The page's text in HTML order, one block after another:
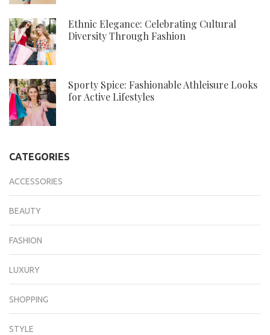
Ethnic Elegance: Celebrating Cultural
Diversity Through Fashion
Sporty Spice: Fashionable Athleisure Looks
for Active Lifestyles
CATEGORIES
ACCESSORIES
BEAUTY
FASHION
LUXURY
SHOPPING
STYLE